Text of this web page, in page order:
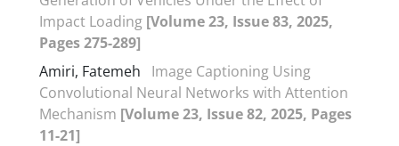
Impact Loading [Volume 23, Issue 83, 2025,
Pages 275-289]
Amiri, Fatemeh
Image Captioning Using
Convolutional Neural Networks with Attention
Mechanism [Volume 23, Issue 82, 2025, Pages
11-21]